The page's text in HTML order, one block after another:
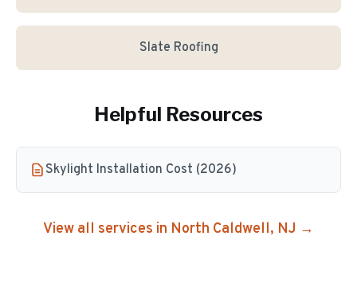
Slate Roofing
Helpful Resources
Skylight Installation Cost (2026)
View all services in North Caldwell, NJ →